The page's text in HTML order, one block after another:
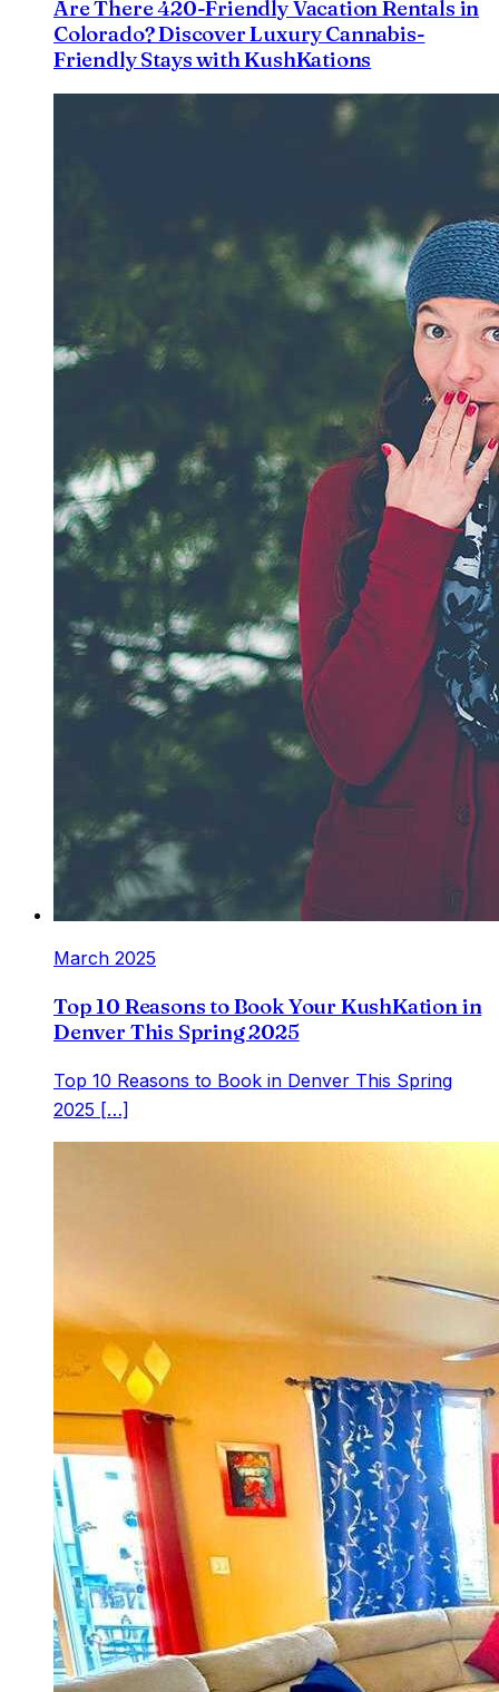
Are There 420-Friendly Vacation Rentals in
Colorado? Discover Luxury Cannabis-
Friendly Stays with KushKations
March 2025
Top 10 Reasons to Book Your KushKation in
Denver This Spring 2025
Top 10 Reasons to Book in Denver This Spring
2025 […]